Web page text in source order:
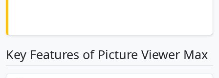
Key Features of Picture Viewer Max